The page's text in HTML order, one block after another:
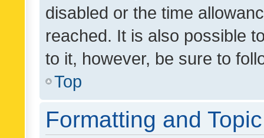
disabled or the time
reached. It is also possible
to it, however, be sure to
Top
Formatting and